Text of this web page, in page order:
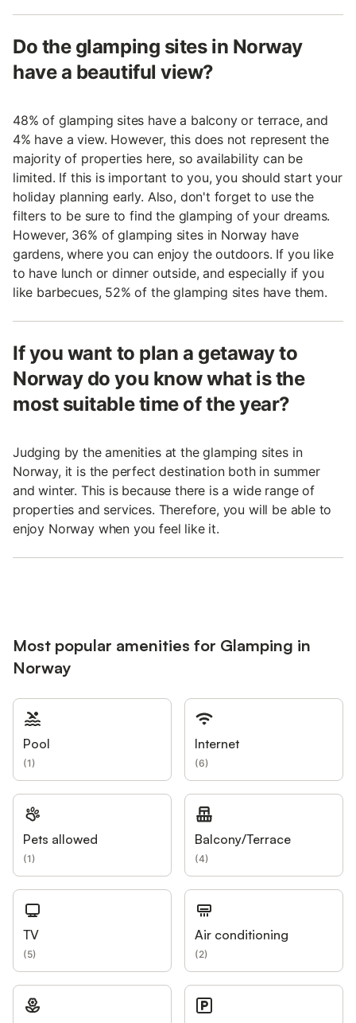
Do the glamping sites in Norway
have a beautiful view?
48% of glamping sites have a balcony or terrace, and
4% have a view. However, this does not represent the
majority of properties here, so availability can be
limited. If this is important to you, you should start your
holiday planning early. Also, don't forget to use the
filters to be sure to find the glamping of your dreams.
However, 36% of glamping sites in Norway have
gardens, where you can enjoy the outdoors. If you like
to have lunch or dinner outside, and especially if you
like barbecues, 52% of the glamping sites have them.
If you want to plan a getaway to
Norway do you know what is the
most suitable time of the year?
Judging by the amenities at the glamping sites in
Norway, it is the perfect destination both in summer
and winter. This is because there is a wide range of
properties and services. Therefore, you will be able to
enjoy Norway when you feel like it.
Most popular amenities for Glamping in
Norway
Pool
(1)
Internet
(6)
Pets allowed
(1)
Balcony/Terrace
(4)
TV
(5)
Air conditioning
(2)